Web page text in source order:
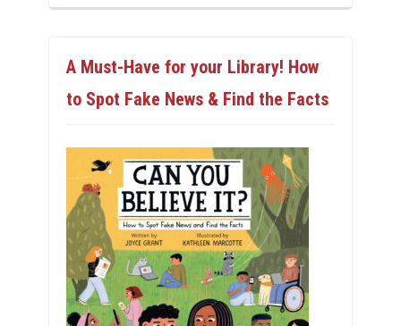
A Must-Have for your Library! How
to Spot Fake News & Find the Facts